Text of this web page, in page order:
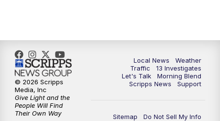
6:00PM
7:00PM Replay: Channel 13 Weekend News at 6
11:00PM
Local News
Weather
Traffic
13 Investigates
Let's Talk
Morning Blend
Scripps News
Support
Sitemap
Do Not Sell My Info
© 2026 Scripps
Media, Inc
Give Light and the
People Will Find
Their Own Way